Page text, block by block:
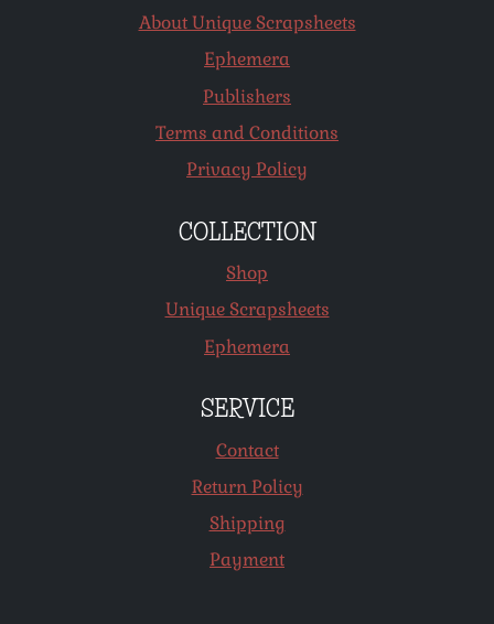
About Unique Scrapsheets
Ephemera
Publishers
Terms and Conditions
Privacy Policy
COLLECTION
Shop
Unique Scrapsheets
Ephemera
SERVICE
Contact
Return Policy
Shipping
Payment